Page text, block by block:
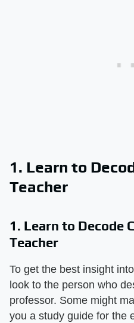
1. Learn to
Teacher
1. Learn to Decode
Teacher
To get the best insight
look to the person who
professor. Some might
you a study guide for the